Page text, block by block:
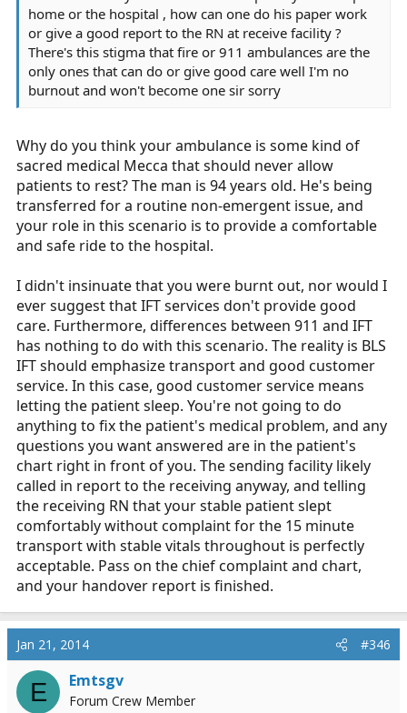
home or the hospital , how can one do his paper work
or give a good report to the RN at receive facility ?
There's this stigma that fire or 911 ambulances are the
only ones that can do or give good care well I'm no
burnout and won't become one sir sorry
Why do you think your ambulance is some kind of
sacred medical Mecca that should never allow
patients to rest? The man is 94 years old. He's being
transferred for a routine non-emergent issue, and
your role in this scenario is to provide a comfortable
and safe ride to the hospital.
I didn't insinuate that you were burnt out, nor would I
ever suggest that IFT services don't provide good
care. Furthermore, differences between 911 and IFT
has nothing to do with this scenario. The reality is BLS
IFT should emphasize transport and good customer
service. In this case, good customer service means
letting the patient sleep. You're not going to do
anything to fix the patient's medical problem, and any
questions you want answered are in the patient's
chart right in front of you. The sending facility likely
called in report to the receiving anyway, and telling
the receiving RN that your stable patient slept
comfortably without complaint for the 15 minute
transport with stable vitals throughout is perfectly
acceptable. Pass on the chief complaint and chart,
and your handover report is finished.
Jan 21, 2014 #346
E Emtsgv
Forum Crew Member